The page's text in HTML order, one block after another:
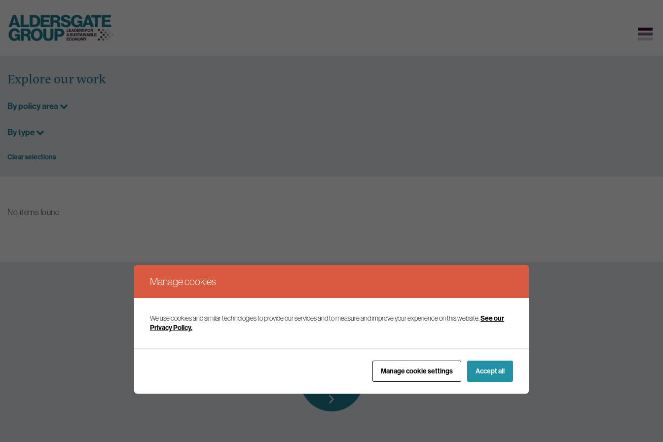
content
Explore our work
By policy area
By type
Clear selections
No items found
Keep up to date
Join our mailing list to receive the latest news and commentary on environmental policy and politics.
Manage cookies
We use cookies and similar technologies to provide our services and to measure and improve your experience on this website. See our
Privacy Policy.
Manage cookie settings Accept all